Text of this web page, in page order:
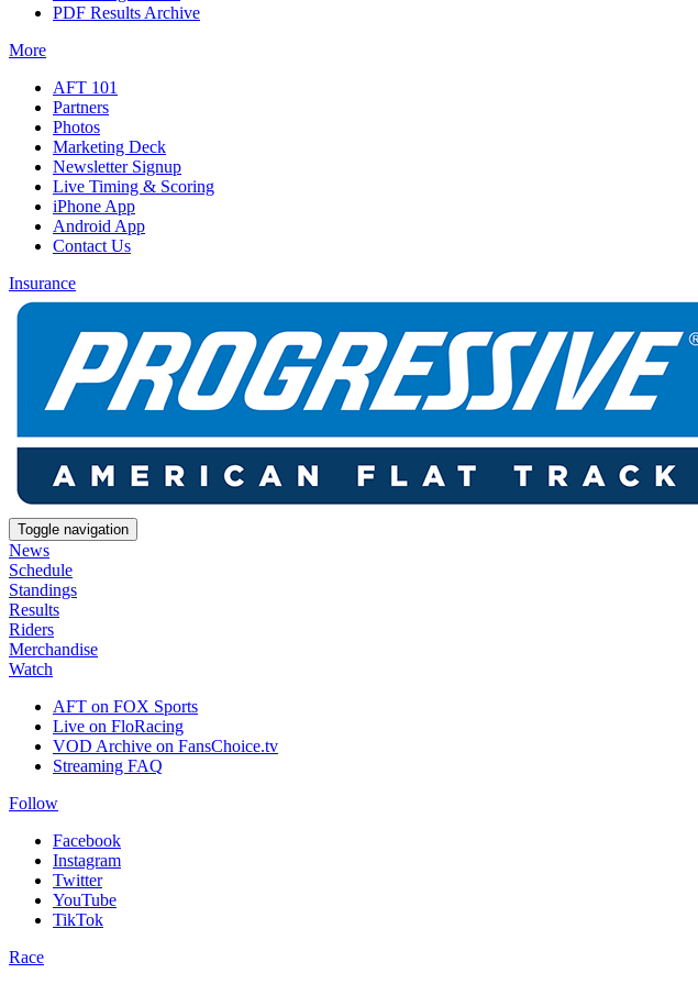
PDF Results Archive
More
AFT 101
Partners
Photos
Marketing Deck
Newsletter Signup
Live Timing & Scoring
iPhone App
Android App
Contact Us
Insurance
Toggle navigation
News
Schedule
Standings
Results
Riders
Merchandise
Watch
AFT on FOX Sports
Live on FloRacing
VOD Archive on FansChoice.tv
Streaming FAQ
Follow
Facebook
Instagram
Twitter
YouTube
TikTok
Race